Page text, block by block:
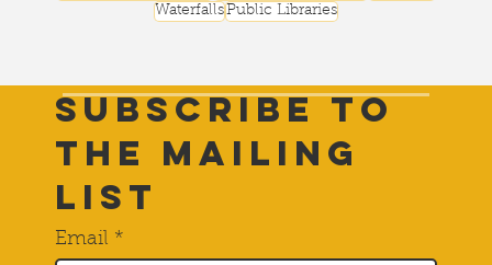
WaterfallsPublic Libraries
Subscribe to
THE Mailing
List
Email